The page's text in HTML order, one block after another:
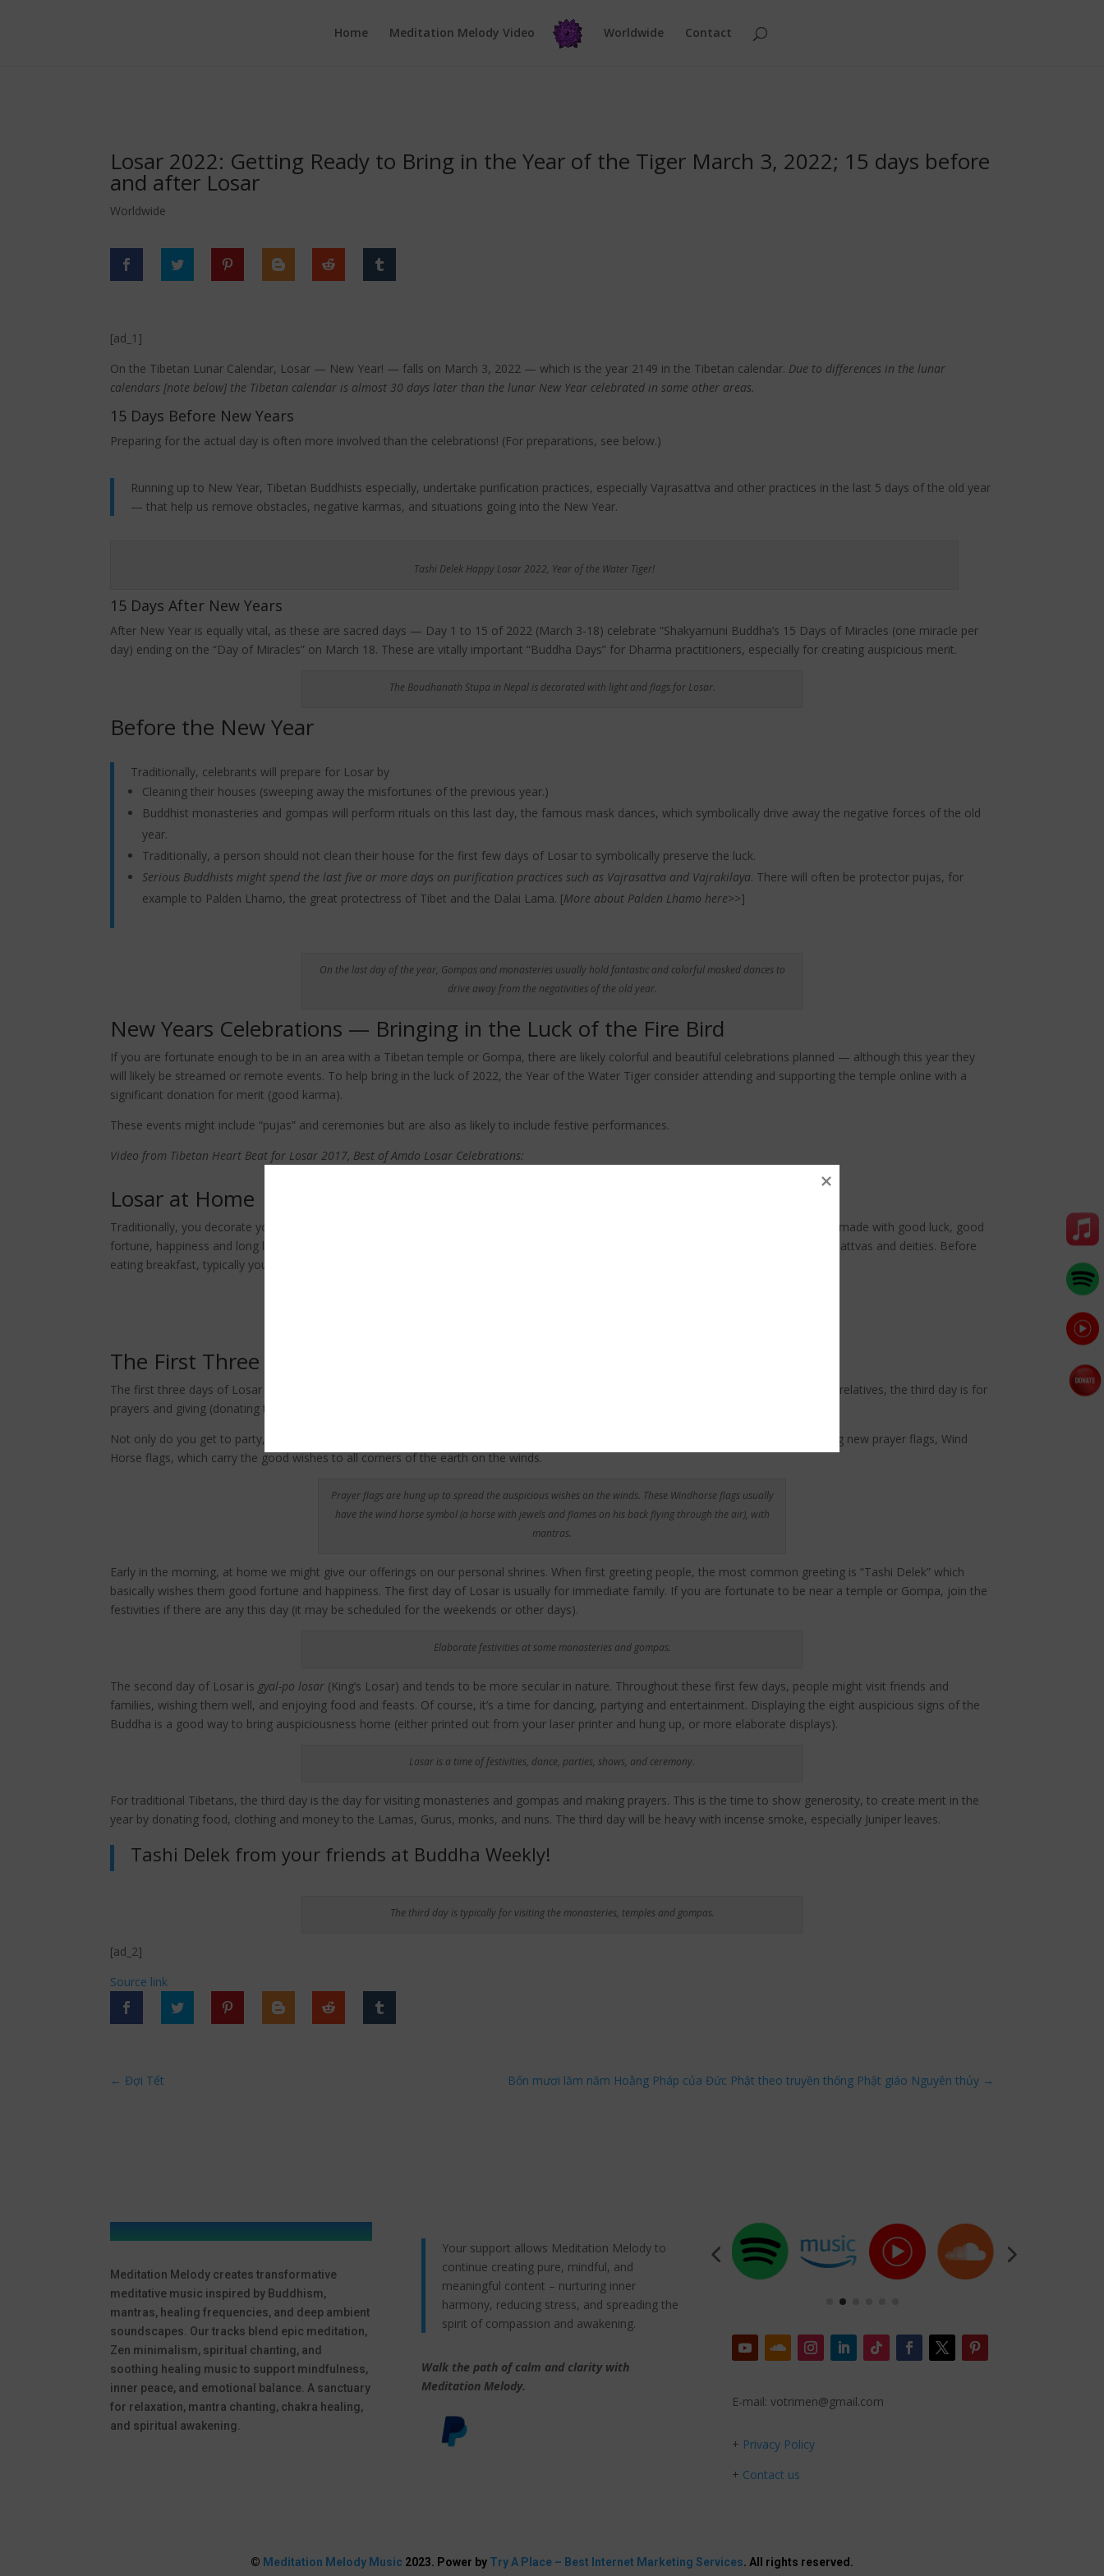
Home
Meditation Melody Video Worldwide Contact
Losar 2022: Getting Ready to Bring in the Year of the Tiger March 3, 2022; 15 days before
and after Losar
Worldwide
[ad_1]
On the Tibetan Lunar Calendar, Losar — New Year! — falls on March 3, 2022 — which is the year 2149 in the Tibetan calendar. Due to differences in the lunar
calendars [note below] the Tibetan calendar is almost 30 days later than the lunar New Year celebrated in some other areas.
15 Days Before New Years
Preparing for the actual day is often more involved than the celebrations! (For preparations, see below.)
Running up to New Year, Tibetan Buddhists especially, undertake purification practices, especially Vajrasattva and other practices in the last 5 days of the old year
— that help us remove obstacles, negative karmas, and situations going into the New Year.
Tashi Delek Happy Losar 2022, Year of the Water Tiger!
15 Days After New Years
After New Year is equally vital, as these are sacred days — Day 1 to 15 of 2022 (March 3-18) celebrate “Shakyamuni Buddha’s 15 Days of Miracles (one miracle per
day) ending on the “Day of Miracles” on March 18. These are vitally important “Buddha Days” for Dharma practitioners, especially for creating auspicious merit.
The Boudhanath Stupa in Nepal is decorated with light and flags for Losar.
Before the New Year
Traditionally, celebrants will prepare for Losar by
Cleaning their houses (sweeping away the misfortunes of the previous year.)
Buddhist monasteries and gompas will perform rituals on this last day, the famous mask dances, which symbolically drive away the negative forces of the old
year.
Traditionally, a person should not clean their house for the first few days of Losar to symbolically preserve the luck.
Serious Buddhists might spend the last five or more days on purification practices such as Vajrasattva and Vajrakilaya. There will often be protector pujas, for
example to Palden Lhamo, the great protectress of Tibet and the Dalai Lama. [More about Palden Lhamo here>>]
On the last day of the year, Gompas and monasteries usually hold fantastic and colorful masked dances to
drive away from the negativities of the old year.
New Years Celebrations — Bringing in the Luck of the Fire Bird
If you are fortunate enough to be in an area with a Tibetan temple or Gompa, there are likely colorful and beautiful celebrations planned — although this year they
will likely be streamed or remote events. To help bring in the luck of 2022, the Year of the Water Tiger consider attending and supporting the temple online with a
significant donation for merit (good karma).
These events might include “pujas” and ceremonies but are also as likely to include festive performances.
Video from Tibetan Heart Beat for Losar 2017, Best of Amdo Losar Celebrations:
Losar at Home
Traditionally, you decorate your doors and windows to bring home the auspiciousness of the year. Often these decorations are purpose-made with good luck, good
fortune, happiness and long life messages. Consider having a festive dinner. The “first meal of the day” should go to the Buddhas, Bodhisattvas and deities. Before
eating breakfast, typically you should make your offerings on your home shrine.
The First Three Days
The first three days of Losar are the most important. The first day is usually for immediate family, the second day for visiting friends and relatives, the third day is for
prayers and giving (donating to monks, nuns, or temples.)
Not only do you get to party, but you are also encouraging the good fortune and merit for 2022! One important tradition includes hanging new prayer flags, Wind
Horse flags, which carry the good wishes to all corners of the earth on the winds.
Prayer flags are hung up to spread the auspicious wishes on the winds. These Windhorse flags usually
have the wind horse symbol (a horse with jewels and flames on his back flying through the air), with
mantras.
Early in the morning, at home we might give our offerings on our personal shrines. When first greeting people, the most common greeting is “Tashi Delek” which
basically wishes them good fortune and happiness. The first day of Losar is usually for immediate family. If you are fortunate to be near a temple or Gompa, join the
festivities if there are any this day (it may be scheduled for the weekends or other days).
Elaborate festivities at some monasteries and gompas.
The second day of Losar is gyal-po losar (King’s Losar) and tends to be more secular in nature. Throughout these first few days, people might visit friends and
families, wishing them well, and enjoying food and feasts. Of course, it’s a time for dancing, partying and entertainment. Displaying the eight auspicious signs of the
Buddha is a good way to bring auspiciousness home (either printed out from your laser printer and hung up, or more elaborate displays).
Losar is a time of festivities, dance, parties, shows, and ceremony.
For traditional Tibetans, the third day is the day for visiting monasteries and gompas and making prayers. This is the time to show generosity, to create merit in the
year by donating food, clothing and money to the Lamas, Gurus, monks, and nuns. The third day will be heavy with incense smoke, especially Juniper leaves.
Tashi Delek from your friends at Buddha Weekly!
The third day is typically for visiting the monasteries, temples and gompas.
[ad_2]
Source link
← Đợi Tết Bốn mươi lăm năm Hoằng Pháp của Đức Phật theo truyền thống Phật giáo Nguyên thủy→
Meditation Melody creates transformative
meditative music inspired by Buddhism,
mantras, healing frequencies, and deep ambient
soundscapes. Our tracks blend epic meditation,
Zen minimalism, spiritual chanting, and
soothing healing music to support mindfulness,
inner peace, and emotional balance. A sanctuary
for relaxation, mantra chanting, chakra healing,
and spiritual awakening.
Your support allows Meditation Melody to
continue creating pure, mindful, and
meaningful content – nurturing inner
harmony, reducing stress, and spreading the
spirit of compassion and awakening.
Walk the path of calm and clarity with
Meditation Melody.
E-mail: votrimen@gmail.com
+ Privacy Policy
+ Contact us
© Meditation Melody Music 2023. Power by Try A Place – Best Internet Marketing Services. All rights reserved.